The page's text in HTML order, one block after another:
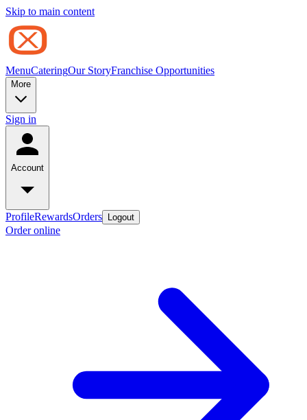
Skip to main content
MenuCateringOur StoryFranchise Opportunities
More
Sign in
Account
ProfileRewardsOrders Logout
Order online